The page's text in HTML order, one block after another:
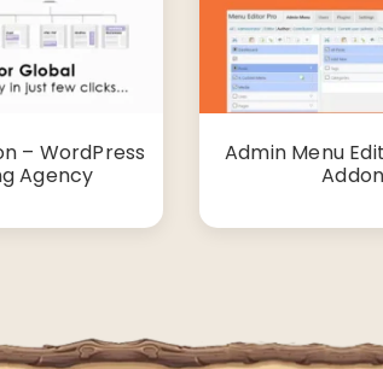
– WordPress
Agency
Admin Menu